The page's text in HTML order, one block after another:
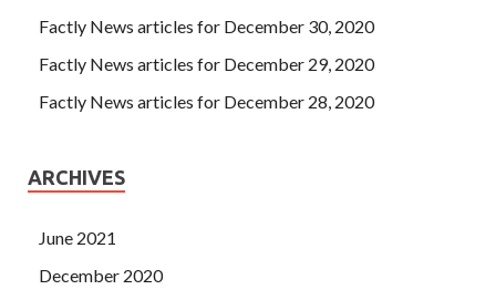
Factly News articles for December 30, 2020
Factly News articles for December 29, 2020
Factly News articles for December 28, 2020
ARCHIVES
June 2021
December 2020